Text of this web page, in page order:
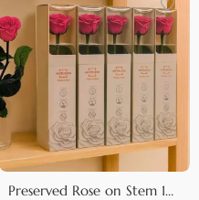
Preserved Rose on Stem 12" Dark Pink - Individual Gift Box (set of 25)